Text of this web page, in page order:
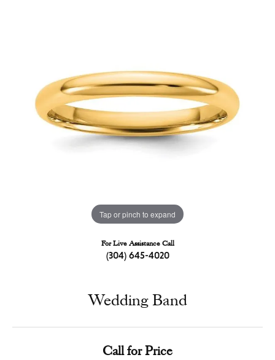
Tap or pinch to expand
For Live Assistance Call
(304) 645-4020
Wedding Band
Call for Price